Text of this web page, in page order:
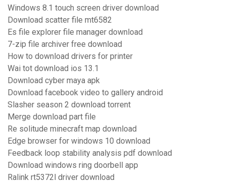
Windows 8.1 touch screen driver download
Download scatter file mt6582
Es file explorer file manager download
7-zip file archiver free download
How to download drivers for printer
Wai tot download ios 13.1
Download cyber maya apk
Download facebook video to gallery android
Slasher season 2 download torrent
Merge download part file
Re solitude minecraft map download
Edge browser for windows 10 download
Feedback loop stability analysis pdf download
Download windows ring doorbell app
Ralink rt5372l driver download